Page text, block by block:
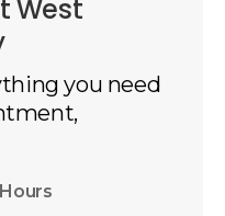
West
you need